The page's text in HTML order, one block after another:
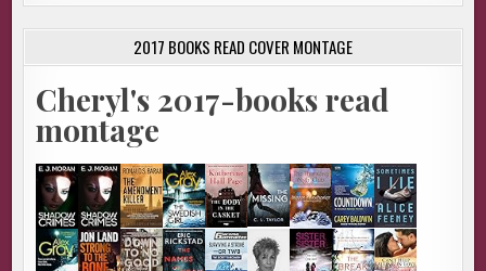
2017 BOOKS READ COVER MONTAGE
Cheryl's 2017-books read
montage